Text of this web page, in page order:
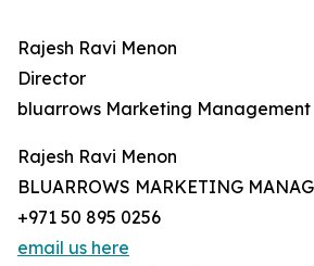
Rajesh Ravi Menon
Director
bluarrows Marketing Management
Rajesh Ravi Menon
BLUARROWS MARKETING
+971 50 895 0256
email us here